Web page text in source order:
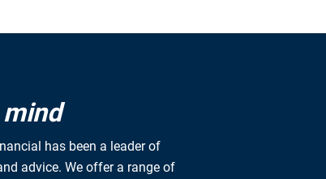
has been a leader of
advice. We offer a range of